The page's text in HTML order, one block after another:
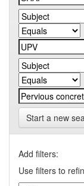
Start a new
Add filters:
Use filters to